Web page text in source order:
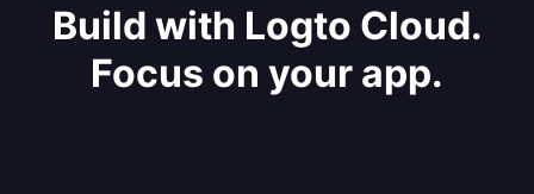
Build with Logto Cloud.
Focus on your app.